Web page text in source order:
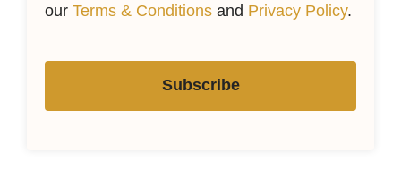
our Terms & Conditions and Privacy Policy.
Subscribe